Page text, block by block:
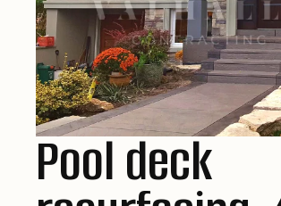
Pool deck